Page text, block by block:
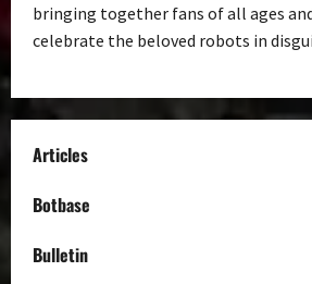
bringing together fans of all ages
celebrate the beloved robots in
Articles
Botbase
Bulletin